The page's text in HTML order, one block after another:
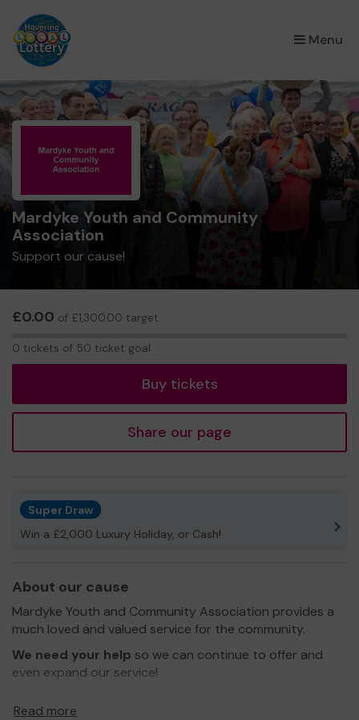
Menu
×
Mardyke Youth and Community
Association
Support our cause!
£0.00 of £1,300.00 target
0 tickets of 50 ticket goal
Buy tickets
Share our page
Super Draw
Win a £2,000 Luxury Holiday, or Cash!
About our cause
Mardyke Youth and Community Association provides a
much loved and valued service for the community.
We need your help so we can continue to offer and
even expand our service!
Read more